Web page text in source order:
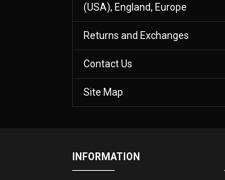
(USA), England, Europe
Returns and Exchanges
Contact Us
Site Map
INFORMATION